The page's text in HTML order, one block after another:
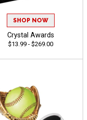
SHOP NOW
Crystal Awards
$13.99 - $269.00